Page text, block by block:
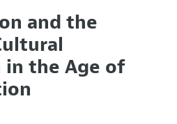
and the
the Age of